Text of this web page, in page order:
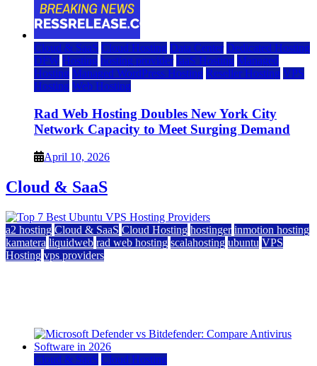
Cloud & SaaS Cloud Hosting Data Center Dedicated Hosting
DFW Hosting hosting provider IaaS Hosting Managed
Hosting Managed WordPress Hosting Reseller Hosting VPS
Hosting Web Hosting
Rad Web Hosting Doubles New York City
Network Capacity to Meet Surging Demand
April 10, 2026
Cloud & SaaS
a2 hosting Cloud & SaaS Cloud Hosting hostinger inmotion hosting
kamatera liquidweb rad web hosting scalahosting ubuntu VPS
Hosting vps providers
Cloud & SaaS Cloud Hosting